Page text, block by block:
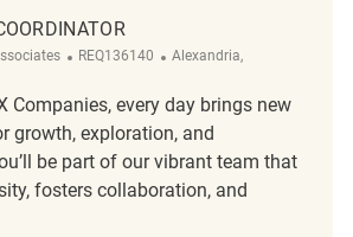
ReqId
REQ136140 Location
Alexandria,
Companies, every day brings new
growth, exploration, and
be part of our vibrant team that
fosters collaboration, and